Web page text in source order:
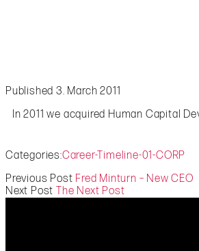
Published 3. March 2011
In 2011 we acquired Human Capital
Categories:Career-Timeline-01-CORP
Previous Post Fred Minturn – New CEO
Next Post The Next Post